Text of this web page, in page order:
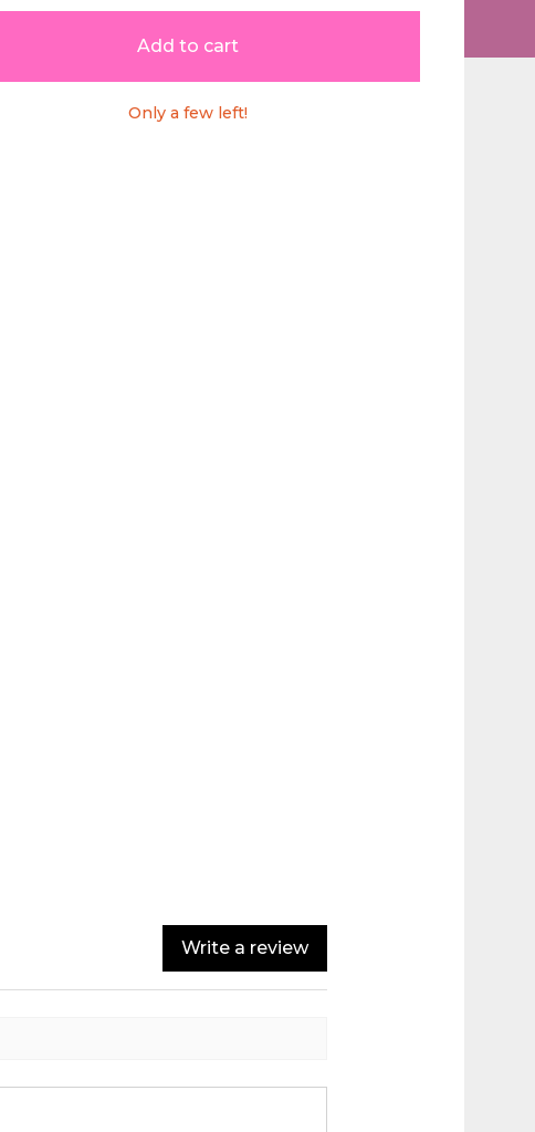
Add to cart
Only a few left!
Write a review